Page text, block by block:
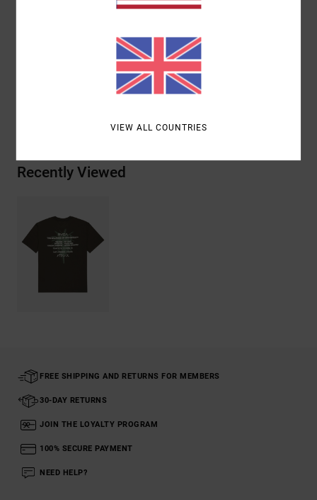
Screen prints on front and back with puff
[Main Fabric] 100% Organic Cotton
Recently Viewed
FREE SHIPPING AND RETURNS FOR MEMBERS
30-DAY RETURNS
JOIN THE LOYALTY PROGRAM
100% SECURE PAYMENT
NEED HELP?
VIEW ALL COUNTRIES